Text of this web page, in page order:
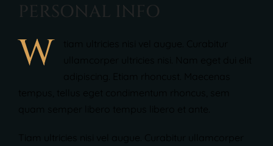
PERSONAL INFO
W